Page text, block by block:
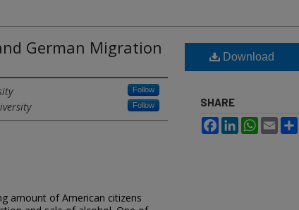
German Migration
Follow
Follow
amount of American citizens
Download
SHARE
FacebookLinkedInWhatsApp
Email